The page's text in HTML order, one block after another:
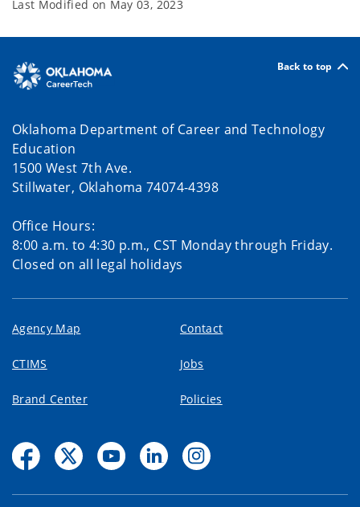
Last Modified on May 03, 2023
Back to top
Oklahoma Department of Career and Technology
Education
1500 West 7th Ave.
Stillwater, Oklahoma 74074-4398
Office Hours:
8:00 a.m. to 4:30 p.m., CST Monday through Friday.
Closed on all legal holidays
Agency Map Contact
CTIMS Jobs
Brand Center Policies